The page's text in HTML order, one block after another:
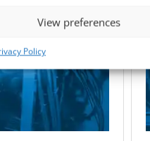
View preferences
Policy